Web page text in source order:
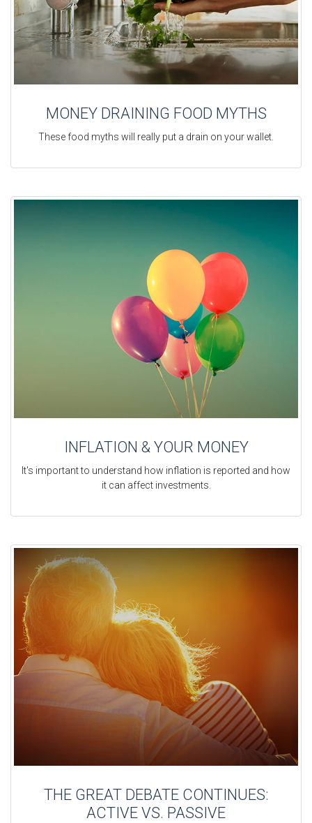
MONEY DRAINING FOOD MYTHS
These food myths will really put a drain on your wallet.
INFLATION & YOUR MONEY
It's important to understand how inflation is reported and how
it can affect investments.
THE GREAT DEBATE CONTINUES:
ACTIVE VS. PASSIVE